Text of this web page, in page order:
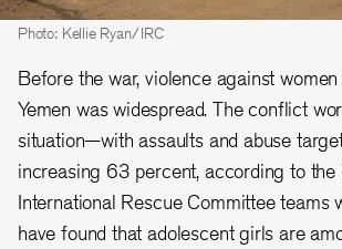
Photo: Kellie Ryan/IRC
Before the war, violence against
Yemen was widespread. The conflict
situation—with assaults and abuse
increasing 63 percent, according to the
International Rescue Committee teams
have found that adolescent girls are